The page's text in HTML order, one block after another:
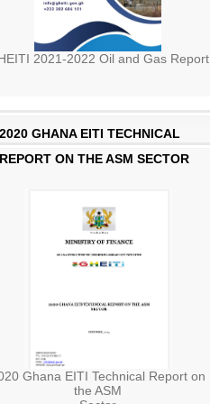
2021-2022 Oil and Gas Report
2020 GHANA EITI TECHNICAL
REPORT ON THE ASM SECTOR
Ghana EITI Technical Report on
the ASM